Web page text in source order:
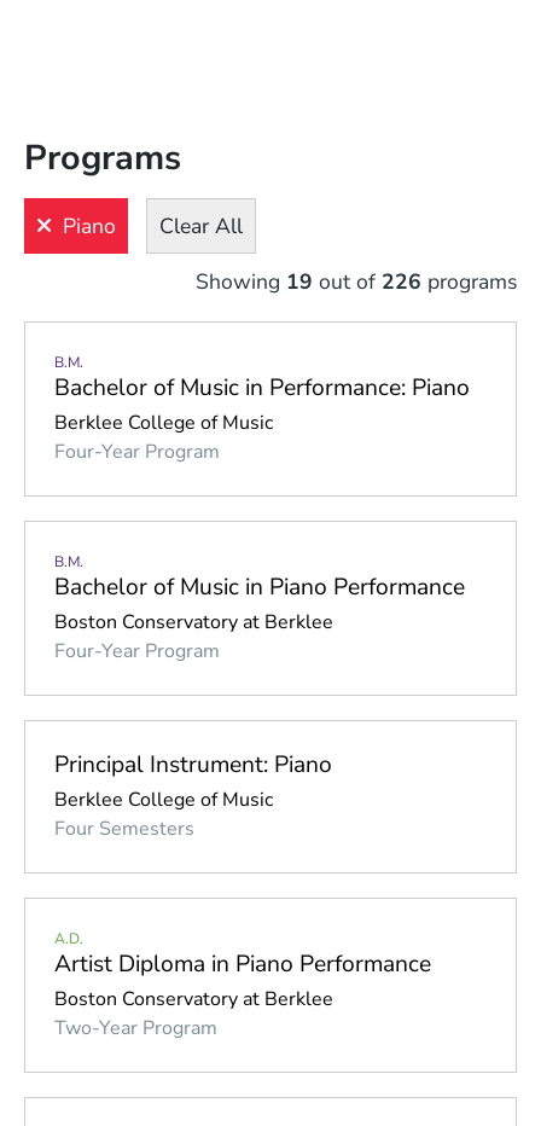
Programs
Piano
Clear All
Showing 19 out of 226 programs
B.M.
Bachelor of Music in Performance: Piano
Berklee College of Music
Four-Year Program
B.M.
Bachelor of Music in Piano Performance
Boston Conservatory at Berklee
Four-Year Program
Principal Instrument: Piano
Berklee College of Music
Four Semesters
A.D.
Artist Diploma in Piano Performance
Boston Conservatory at Berklee
Two-Year Program
Clear
All
Bass
Brass
Electronic
Digital
Instruments
Guitar
Piano
Strings